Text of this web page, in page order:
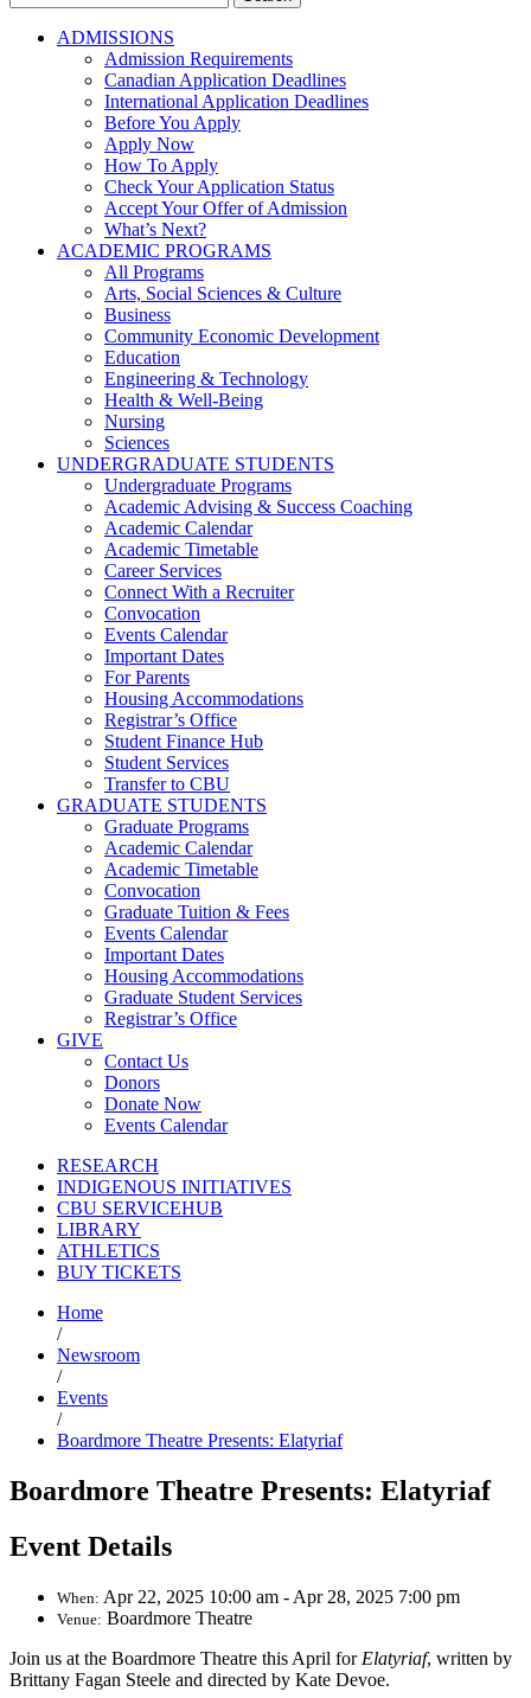
for:
ADMISSIONS
Admission Requirements
Canadian Application Deadlines
International Application Deadlines
Before You Apply
Apply Now
How To Apply
Check Your Application Status
Accept Your Offer of Admission
What’s Next?
ACADEMIC PROGRAMS
All Programs
Arts, Social Sciences & Culture
Business
Community Economic Development
Education
Engineering & Technology
Health & Well-Being
Nursing
Sciences
UNDERGRADUATE STUDENTS
Undergraduate Programs
Academic Advising & Success Coaching
Academic Calendar
Academic Timetable
Career Services
Connect With a Recruiter
Convocation
Events Calendar
Important Dates
For Parents
Housing Accommodations
Registrar’s Office
Student Finance Hub
Student Services
Transfer to CBU
GRADUATE STUDENTS
Graduate Programs
Academic Calendar
Academic Timetable
Convocation
Graduate Tuition & Fees
Events Calendar
Important Dates
Housing Accommodations
Graduate Student Services
Registrar’s Office
GIVE
Contact Us
Donors
Donate Now
Events Calendar
RESEARCH
INDIGENOUS INITIATIVES
CBU SERVICEHUB
LIBRARY
ATHLETICS
BUY TICKETS
Home
/
Newsroom
/
Events
/
Boardmore Theatre Presents: Elatyriaf
Boardmore Theatre Presents: Elatyriaf
Event Details
When: Apr 22, 2025 10:00 am - Apr 28, 2025 7:00 pm
Venue: Boardmore Theatre
Join us at the Boardmore Theatre this April for Elatyriaf, written by
Brittany Fagan Steele and directed by Kate Devoe.